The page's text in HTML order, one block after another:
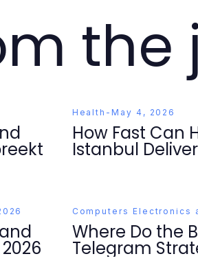
the
Health - May 4, 2026
How Fast Can
Istanbul
Computers Electronics
Where Do the
Telegram